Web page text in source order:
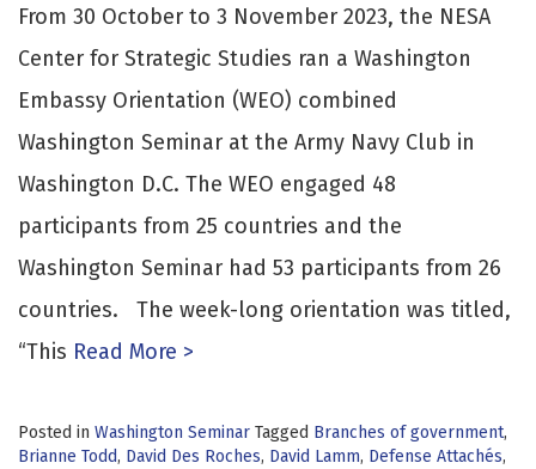
From 30 October to 3 November 2023, the NESA
Center for Strategic Studies ran a Washington
Embassy Orientation (WEO) combined
Washington Seminar at the Army Navy Club in
Washington D.C. The WEO engaged 48
participants from 25 countries and the
Washington Seminar had 53 participants from 26
countries. The week-long orientation was titled,
“This Read More >
Posted in Washington Seminar Tagged Branches of government,
Brianne Todd, David Des Roches, David Lamm, Defense Attachés,